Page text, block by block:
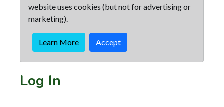
website uses cookies (but not for advertising or
marketing).
Learn More Accept
Log In